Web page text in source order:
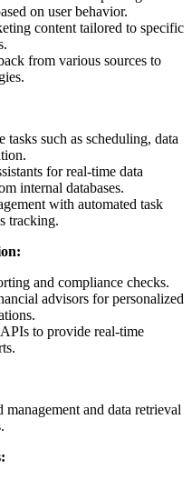
on user behavior.
content tailored to specific
from various sources to
such as scheduling, data
for real-time data
internal databases.
with automated task
tracking.
and compliance checks.
advisors for personalized
to provide real-time
and data retrieval